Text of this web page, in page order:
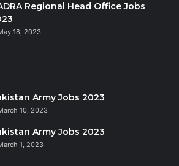
Regional Head Office Jobs
18, 2023
Army Jobs 2023
10, 2023
Army Jobs 2023
1, 2023